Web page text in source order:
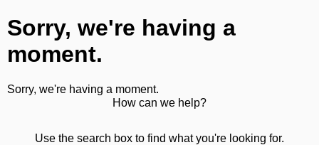
Sorry, we're having a
moment.
Sorry, we're having a moment.
How can we help?
Use the search box to find what you're looking for.